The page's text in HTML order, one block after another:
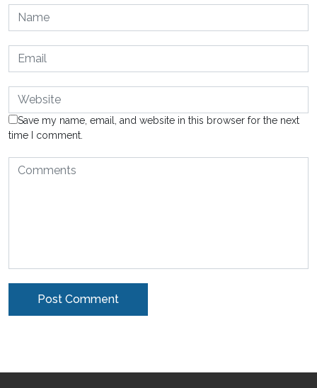
Save my name, email, and website in this browser for the next
time I comment.